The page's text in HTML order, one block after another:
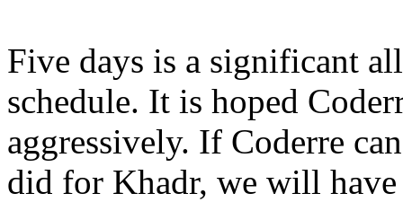
Five days is a significant
schedule. It is hoped
aggressively. If Coderre
did for Khadr, we will